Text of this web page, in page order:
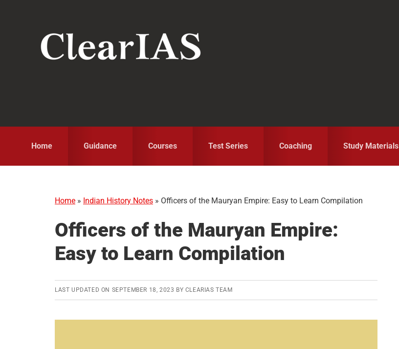
Home Guidance Courses Test Series Coaching Study Materials
Home » Indian History Notes » Officers of the Mauryan Empire: Easy to Learn Compilation
Officers of the Mauryan Empire:
Easy to Learn Compilation
LAST UPDATED ON SEPTEMBER 18, 2023 BY CLEARIAS TEAM